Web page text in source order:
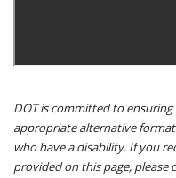
DOT is committed to
appropriate alternative
who have a disability. If you
provided on this page, please